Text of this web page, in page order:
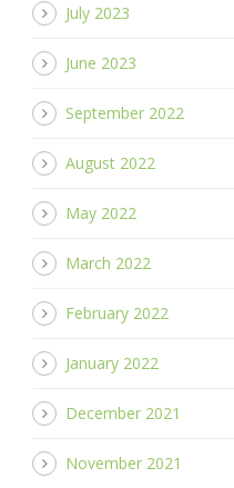
July 2023
June 2023
September 2022
August 2022
May 2022
March 2022
February 2022
January 2022
December 2021
November 2021